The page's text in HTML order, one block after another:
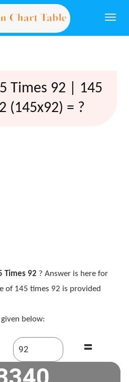
Times 92 | 145
(145x92) = ?
Times 92 ? Answer is here for
of 145 times 92 is provided
given below:
=